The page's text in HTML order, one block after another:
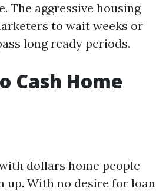
The aggressive housing
to wait weeks or
long ready periods.
Cash Home
dollars home people
up. With no desire for loan